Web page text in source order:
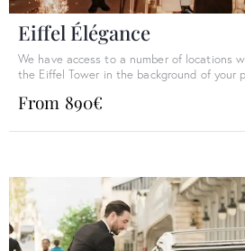
Eiffel Élégance
We have access to a number of locations
the Eiffel Tower in the background of your
From 890€